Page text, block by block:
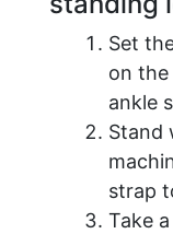
Set
on
ankle
Stand
strap
Take